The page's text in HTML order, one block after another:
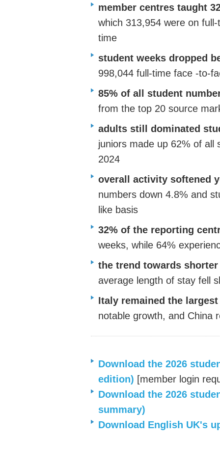
member centres taught
which 313,954 were on
time
student weeks dropped
998,044 full-time face -to-
85% of all student
from the top 20 source
adults still dominated
juniors made up 62% of all
2024
overall activity softened
numbers down 4.8% and
like basis
32% of the reporting
weeks, while 64%
the trend towards
average length of stay fell
Italy remained the
notable growth, and China
Download the 2026
edition) [member login
Download the 2026
summary)
Download English UK's